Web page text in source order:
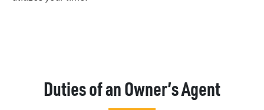
Duties of an Owner’s Agent